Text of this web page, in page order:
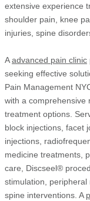
extensive experience
shoulder pain, knee
injuries, spine
Aadvanced pain clinic
seeking effective
Pain Management
with a comprehensive
treatment options.
block injections, facet
injections,
medicine treatments,
care, Discseel®
stimulation, peripheral
spine interventions. A